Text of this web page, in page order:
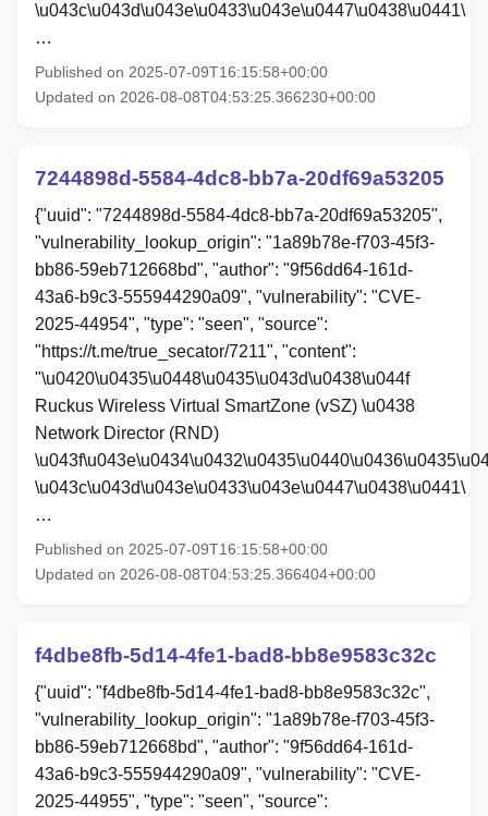
\u043c\u043d\u043e\u0433\u043e\u0447\u0438\u0441\
…
Published on 2025-07-09T16:15:58+00:00
Updated on 2026-08-08T04:53:25.366230+00:00
7244898d-5584-4dc8-bb7a-20df69a53205
{"uuid": "7244898d-5584-4dc8-bb7a-20df69a53205",
"vulnerability_lookup_origin": "1a89b78e-f703-45f3-
bb86-59eb712668bd", "author": "9f56dd64-161d-
43a6-b9c3-555944290a09", "vulnerability": "CVE-
2025-44954", "type": "seen", "source":
"https://t.me/true_secator/7211", "content":
"\u0420\u0435\u0448\u0435\u043d\u0438\u044f
Ruckus Wireless Virtual SmartZone (vSZ) \u0438
Network Director (RND)
\u043c\u043d\u043e\u0433\u043e\u0447\u0438\u0441\
…
Published on 2025-07-09T16:15:58+00:00
Updated on 2026-08-08T04:53:25.366404+00:00
f4dbe8fb-5d14-4fe1-bad8-bb8e9583c32c
{"uuid": "f4dbe8fb-5d14-4fe1-bad8-bb8e9583c32c",
"vulnerability_lookup_origin": "1a89b78e-f703-45f3-
bb86-59eb712668bd", "author": "9f56dd64-161d-
43a6-b9c3-555944290a09", "vulnerability": "CVE-
2025-44955", "type": "seen", "source":